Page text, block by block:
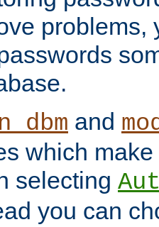
problems,
and
which
selecting
you can